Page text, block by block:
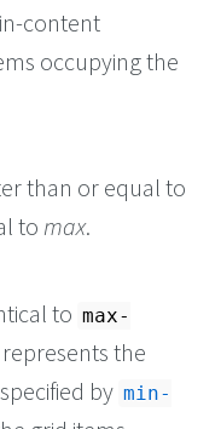
content
occupying the
than or equal to
to max.
to max-
the
by min-